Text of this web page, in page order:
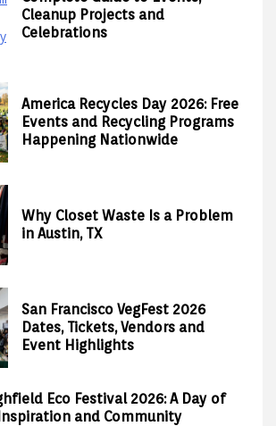
Cleanup Projects and
Celebrations
America Recycles Day 2026: Free
Events and Recycling Programs
Happening Nationwide
Why Closet Waste Is a Problem
in Austin, TX
San Francisco VegFest 2026
Dates, Tickets, Vendors and
Event Highlights
Eco Festival 2026: A Day of
and Community